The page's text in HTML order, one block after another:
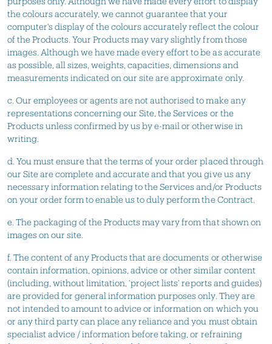
the colours accurately, we cannot guarantee that your
computer's display of the colours accurately reflect the colour
of the Products. Your Products may vary slightly from those
images. Although we have made every effort to be as accurate
as possible, all sizes, weights, capacities, dimensions and
measurements indicated on our site are approximate only.
c. Our employees or agents are not authorised to make any
representations concerning our Site, the Services or the
Products unless confirmed by us by e-mail or otherwise in
writing.
d. You must ensure that the terms of your order placed through
our Site are complete and accurate and that you give us any
necessary information relating to the Services and/or Products
on your order form to enable us to duly perform the Contract.
e. The packaging of the Products may vary from that shown on
images on our site.
f. The content of any Products that are documents or otherwise
contain information, opinions, advice or other similar content
(including, without limitation, ‘project lists’ reports and guides)
are provided for general information purposes only. They are
not intended to amount to advice or information on which you
or any third party can place any reliance and you must obtain
specialist advice / information before taking, or refraining